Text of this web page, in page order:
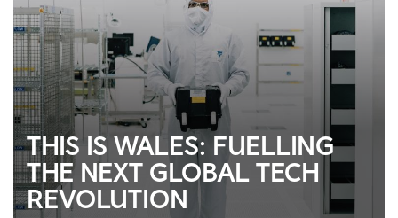
THIS IS WALES: FUELLING
THE NEXT GLOBAL TECH
REVOLUTION